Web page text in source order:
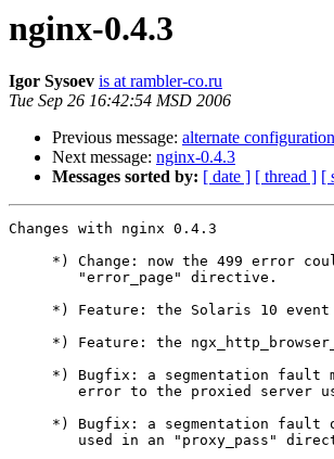
nginx-0.4.3
Igor Sysoev is at rambler-co.ru
Tue Sep 26 16:42:54 MSD 2006
Previous message: alternate
Next message: nginx-0.4.3
Messages sorted by: [ date ] [ thread ] [
Changes with nginx 0.4.3
*) Change: now the 499 error
        "error_page" directive.
*) Feature: the Solaris 10 event
*) Feature: the
*) Bugfix: a segmentation fault
error to the proxied server
*) Bugfix: a segmentation fault
used in an "proxy_pass"